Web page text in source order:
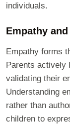
individuals.
Empathy
Empathy forms
Parents actively
validating their
Understanding
rather than
children to